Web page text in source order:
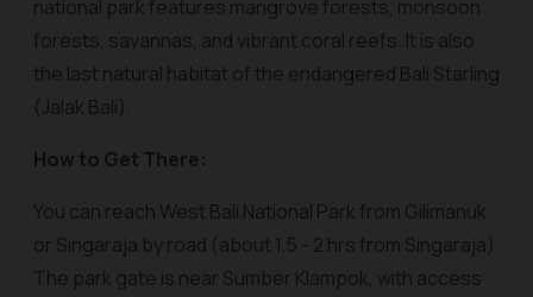
national park features mangrove forests, monsoon
forests, savannas, and vibrant coral reefs. It is also
the last natural habitat of the endangered Bali Starling
(Jalak Bali).
How to Get There:
You can reach West Bali National Park from Gilimanuk
or Singaraja by road (about 1.5 - 2 hrs from Singaraja).
The park gate is near Sumber Klampok, with access